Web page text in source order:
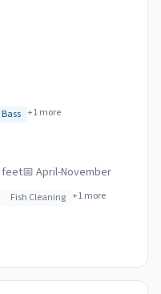
+1more
feet📅 April-November
Fish Cleaning +1more